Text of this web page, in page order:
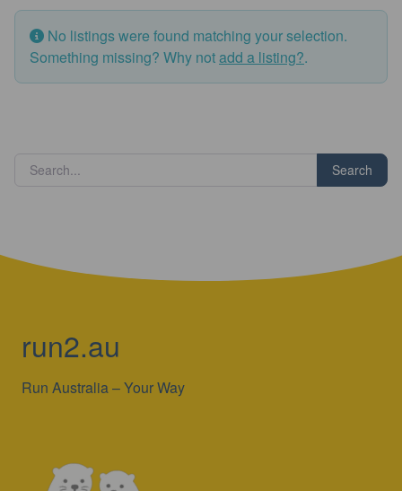
No listings were found matching your selection.
Something missing? Why notadd a listing?.
Search
run2.au
Run Australia – Your Way